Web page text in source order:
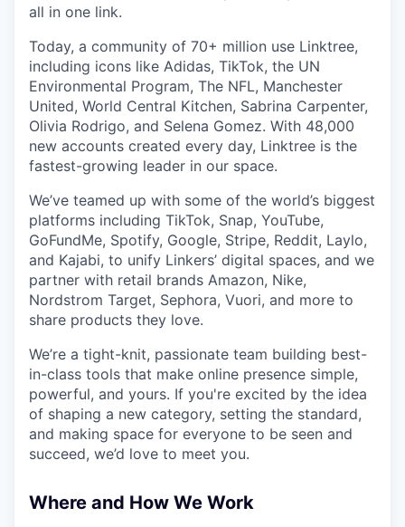
all in one link.
Today, a community of 70+ million use Linktree,
including icons like Adidas, TikTok, the UN
Environmental Program, The NFL, Manchester
United, World Central Kitchen, Sabrina Carpenter,
Olivia Rodrigo, and Selena Gomez. With 48,000
new accounts created every day, Linktree is the
fastest-growing leader in our space.
We’ve teamed up with some of the world’s biggest
platforms including TikTok, Snap, YouTube,
GoFundMe, Spotify, Google, Stripe, Reddit, Laylo,
and Kajabi, to unify Linkers’ digital spaces, and we
partner with retail brands Amazon, Nike,
Nordstrom Target, Sephora, Vuori, and more to
share products they love.
We’re a tight-knit, passionate team building best-
in-class tools that make online presence simple,
powerful, and yours. If you're excited by the idea
of shaping a new category, setting the standard,
and making space for everyone to be seen and
succeed, we’d love to meet you.
Where and How We Work